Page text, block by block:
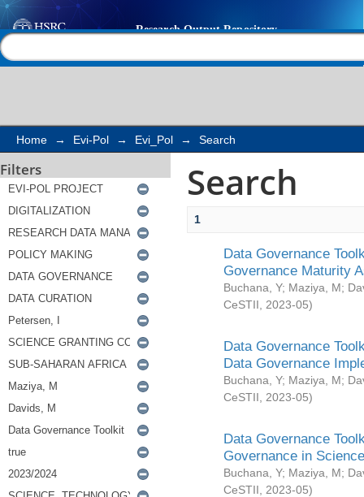
Search
Home → Evi-Pol → Evi_Pol → Search
Filters Search
1
Data Governance
Governance Maturity
Buchana, Y; Maziya, M;
CeSTII
2023-05)
Data Governance
Data Governance
Buchana, Y; Maziya, M;
CeSTII
2023-05)
Data Governance
Governance in
Buchana, Y; Maziya, M;
CeSTII
2023-05)